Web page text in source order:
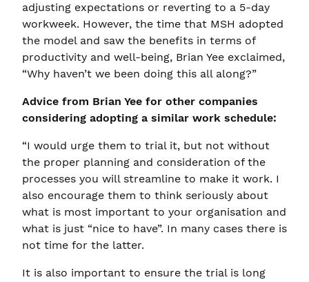
adjusting expectations or reverting to a 5-day
workweek. However, the time that MSH adopted
the model and saw the benefits in terms of
productivity and well-being, Brian Yee exclaimed,
“Why haven’t we been doing this all along?”
Advice from Brian Yee for other companies
considering adopting a similar work schedule:
“I would urge them to trial it, but not without
the proper planning and consideration of the
processes you will streamline to make it work. I
also encourage them to think seriously about
what is most important to your organisation and
what is just “nice to have”. In many cases there is
not time for the latter.
It is also important to ensure the trial is long